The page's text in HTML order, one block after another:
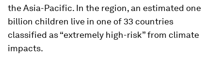
the Asia-Pacific. In the region, an estimated one
billion children live in one of 33 countries
classified as “extremely high-risk” from climate
impacts.